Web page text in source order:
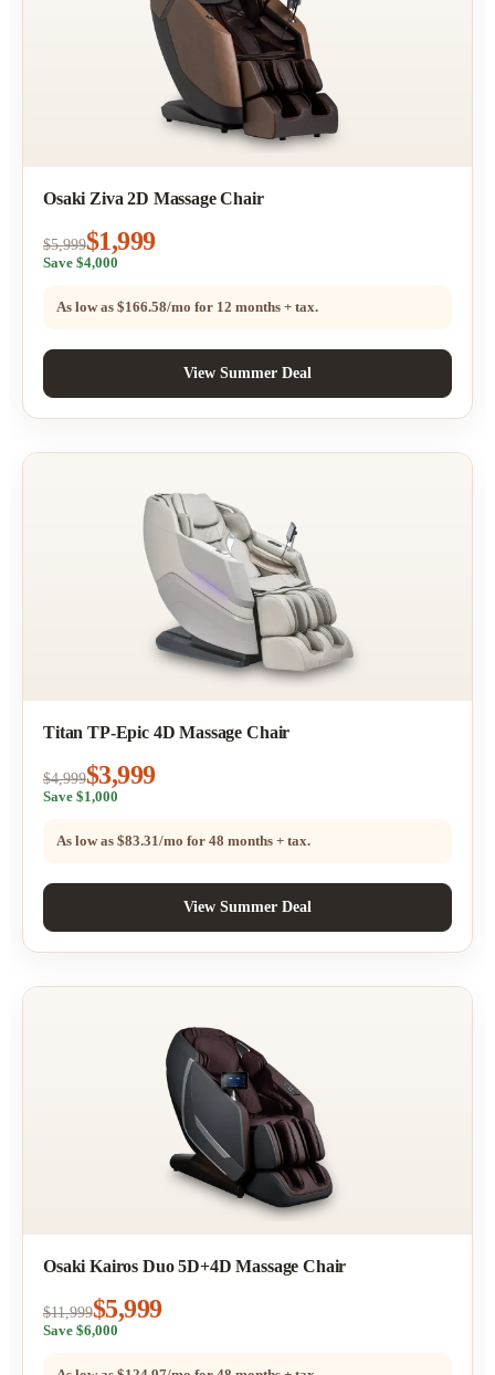
Osaki Ziva 2D Massage Chair
$5,999$1,999
Save $4,000
As low as $166.58/mo for 12 months + tax.
View Summer Deal
Titan TP-Epic 4D Massage Chair
$4,999$3,999
Save $1,000
As low as $83.31/mo for 48 months + tax.
View Summer Deal
Osaki Kairos Duo 5D+4D Massage Chair
$11,999$5,999
Save $6,000